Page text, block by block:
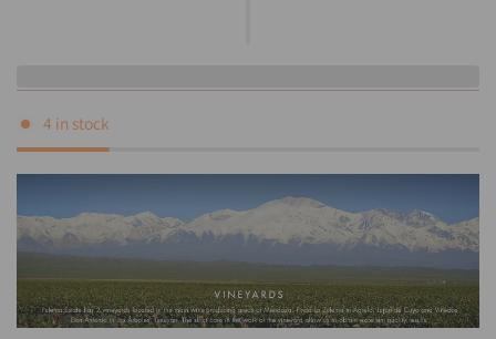
4 in stock